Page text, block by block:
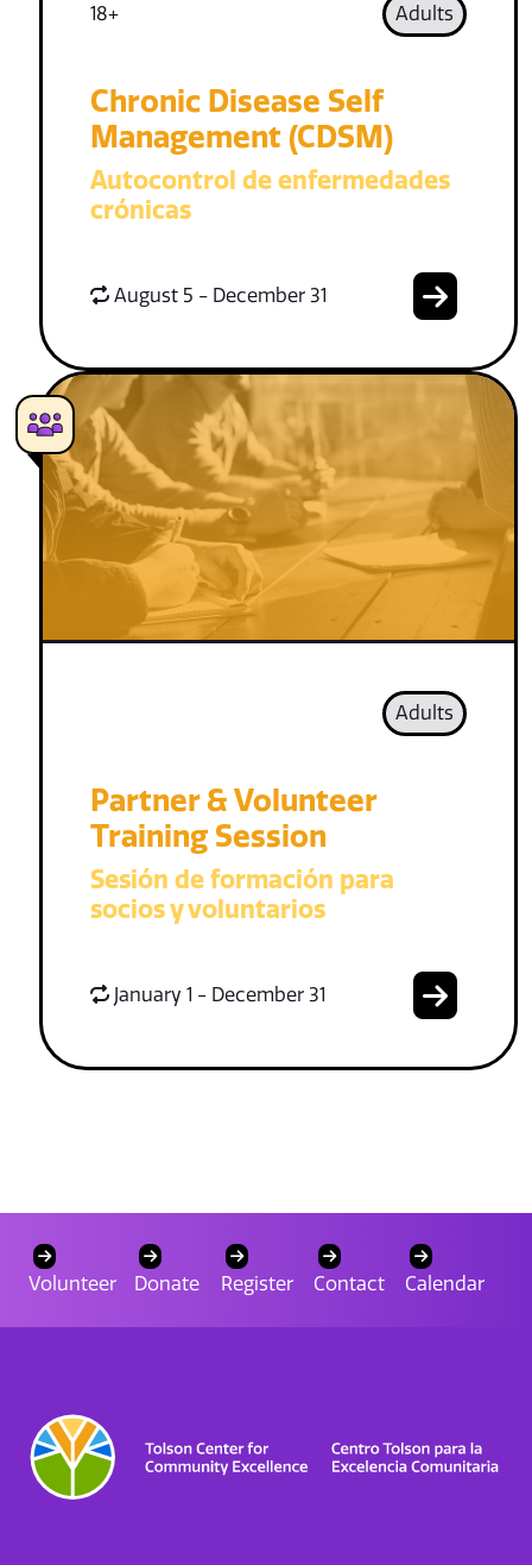
18+ Adults
Chronic Disease Self
Management (CDSM)
Autocontrol de enfermedades
crónicas
August 5 - December 31
Adults
Partner & Volunteer
Training Session
Sesión de formación para
socios y voluntarios
January 1 - December 31
Volunteer Donate Register Contact Calendar